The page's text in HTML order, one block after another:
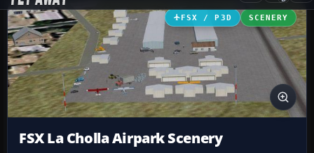
FSX / P3D SCENERY
FSX La Cholla Airpark Scenery